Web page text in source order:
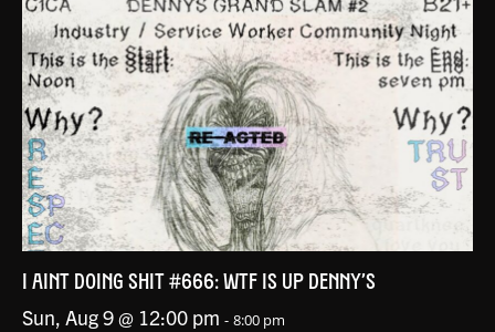
I AINT DOING SHIT #666: WTF IS UP DENNY’S
Sun, Aug 9 @ 12:00 pm - 8:00 pm